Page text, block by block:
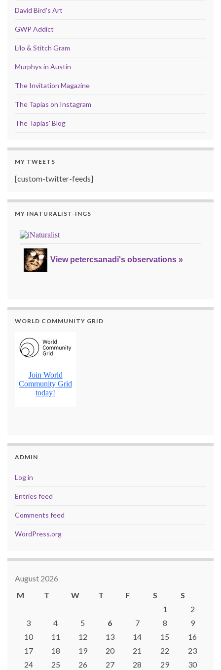
David Bird's Art
GWP Addict
Lilo & Stitch Gram
Murphys in Austin
The Invitation Magazine
The Tapias on Instagram
The Tapias' Blog
MY TWEETS
[custom-twitter-feeds]
MY INATURALIST-INGS
View petercsanadi's observations »
WORLD COMMUNITY GRID
ADMIN
Log in
Entries feed
Comments feed
WordPress.org
August 2026
M
T W T F S
S
1
2
3
4 5 6 7 8
9
10
11 12 13 14 15
16
17
18 19 20 21 22
23
24
25 26 27 28 29
30